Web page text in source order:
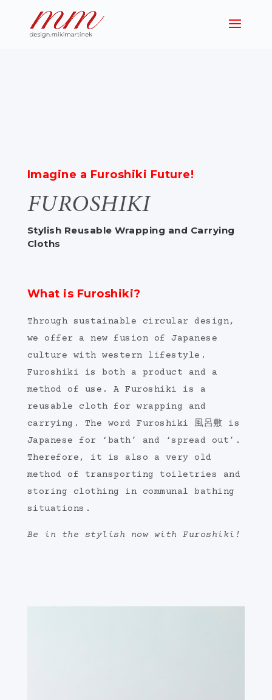
Imagine a Furoshiki Future!
FUROSHIKI
Stylish Reusable Wrapping and Carrying
Cloths
What is Furoshiki?
Through sustainable circular design,
we offer a new fusion of Japanese
culture with western lifestyle.
Furoshiki is both a product and a
method of use. A Furoshiki is a
reusable cloth for wrapping and
carrying. The word Furoshiki 風呂敷 is
Japanese for ‘bath’ and ‘spread out’.
Therefore, it is also a very old
method of transporting toiletries and
storing clothing in communal bathing
situations.
Be in the stylish now with Furoshiki!